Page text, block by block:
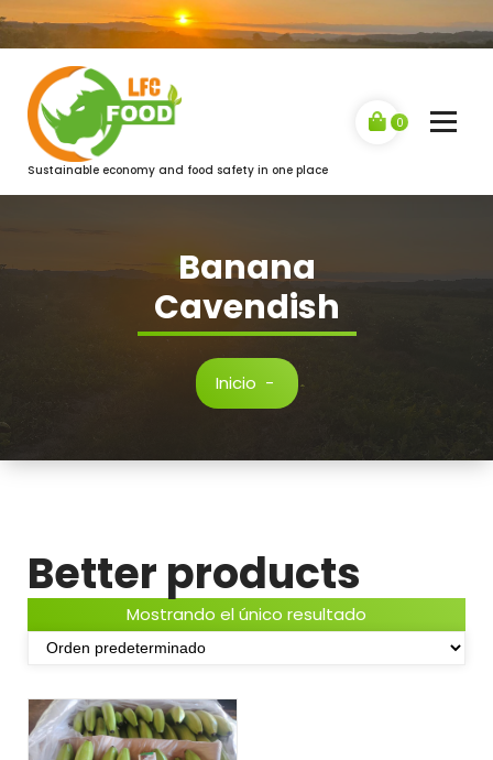
Sustainable economy and food safety in one place
0
Banana
Cavendish
Inicio -
Better products
Mostrando el único resultado